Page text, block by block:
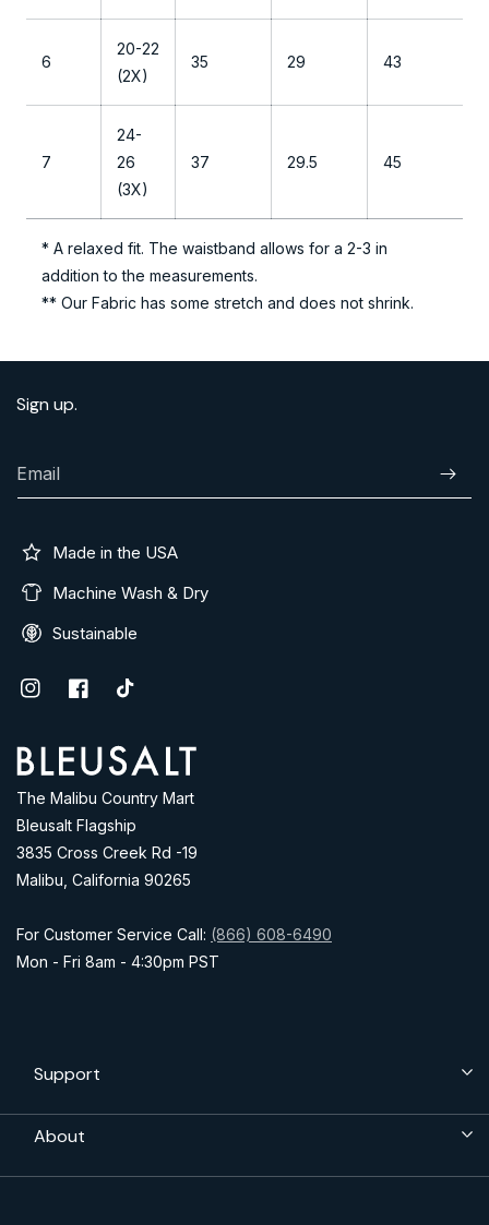
a
6
20-22
(2X)
35 29 43
7
24-
26
(3X)
37 29.5 45
* A relaxed fit. The waistband allows for a 2-3 in
addition to the measurements.
** Our Fabric has some stretch and does not shrink.
Address
The Malibu Country Mart
Bleusalt Flagship
3835 Cross Creek Rd -19
Malibu, California 90265
For Customer Service Call: (866) 608-6490
Mon - Fri 8am - 4:30pm PST
Support
About
Sign up.
Email
Made in the USA
Machine Wash & Dry
Sustainable
InstagramFacebookTikTok